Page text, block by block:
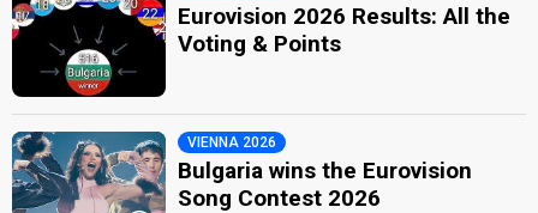
Eurovision 2026 Results: All the
Voting & Points
VIENNA 2026
Bulgaria wins the Eurovision
Song Contest 2026